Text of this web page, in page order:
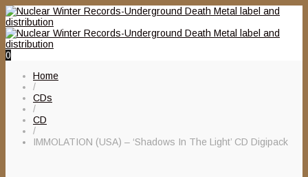
0
Home
/
CDs
/
CD
/
IMMOLATION (USA) – ‘Shadows In The Light’ CD Digipack